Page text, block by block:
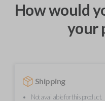
How would
your
Shipping
Not available for this product.